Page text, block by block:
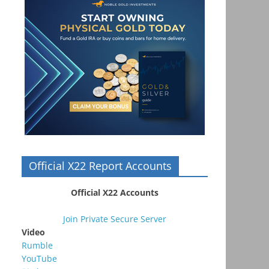
Official X22 Report Accounts
Official X22 Accounts
Join Private Secure Server
Video
Rumble
YouTube